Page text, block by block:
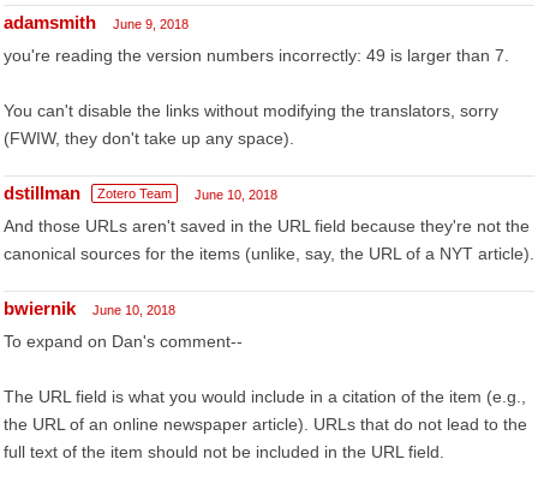
adamsmith June 9, 2018
you're reading the version numbers incorrectly: 49 is larger than 7.
You can't disable the links without modifying the translators, sorry
(FWIW, they don't take up any space).
dstillman Zotero Team June 10, 2018
And those URLs aren't saved in the URL field because they're not the
canonical sources for the items (unlike, say, the URL of a NYT article).
bwiernik June 10, 2018
To expand on Dan's comment--
The URL field is what you would include in a citation of the item (e.g.,
the URL of an online newspaper article). URLs that do not lead to the
full text of the item should not be included in the URL field.